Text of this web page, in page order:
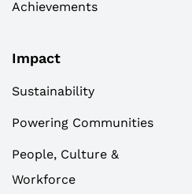
Achievements
Impact
Sustainability
Powering Communities
People, Culture &
Workforce